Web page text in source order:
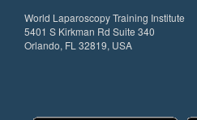
World Laparoscopy Training Institute
5401 S Kirkman Rd Suite 340
Orlando, FL 32819, USA